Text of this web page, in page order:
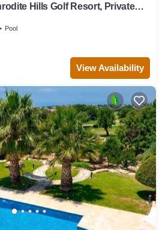
Hills Golf Resort, Private
Pool
View Availability